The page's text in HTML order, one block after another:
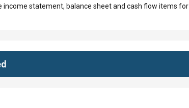
income statement, balance sheet and cash flow items